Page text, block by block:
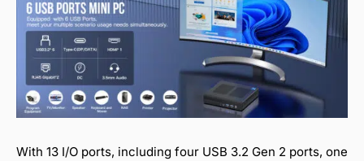
With 13 I/O ports, including four USB 3.2 Gen 2 ports, one